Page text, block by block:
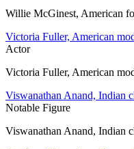
Willie McGinest, American
Victoria Fuller, American
Actor
Victoria Fuller, American
Viswanathan Anand, Indian
Notable Figure
Viswanathan Anand, Indian